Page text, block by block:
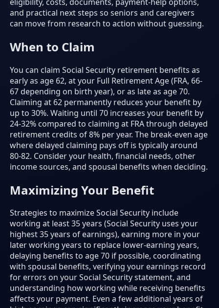
and practical next steps so seniors and caregivers
can move from research to action without guessing.
When to Claim
You can claim Social Security retirement benefits as
early as age 62, at your Full Retirement Age (FRA, 66-
67 depending on birth year), or as late as age 70.
Claiming at 62 permanently reduces your benefit by
up to 30%. Waiting until 70 increases your benefit by
24-32% compared to claiming at FRA through delayed
retirement credits of 8% per year. The break-even age
where delayed claiming pays off is typically around
80-82. Consider your health, financial needs, other
income sources, and spousal benefits when deciding.
Maximizing Your Benefit
Strategies to maximize Social Security include
working at least 35 years (Social Security uses your
highest 35 years of earnings), earning more in your
later working years to replace lower-earning years,
delaying benefits to age 70 if possible, coordinating
with spousal benefits, verifying your earnings record
for errors on your Social Security statement, and
understanding how working while receiving benefits
affects your payment. Even a few additional years of